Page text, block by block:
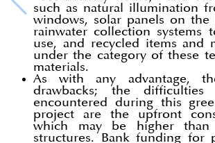
such as natural illumination
windows, solar panels on
rainwater collection systems
use, and recycled items and
under the category of these
materials.
As with any advantage,
drawbacks; the
encountered during this
project are the upfront
which may be higher than
structures. Bank funding for